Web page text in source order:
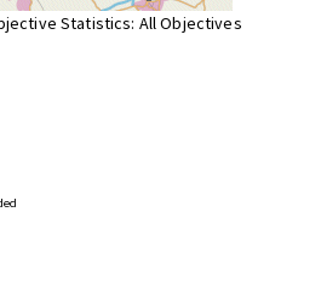
Statistics: All Objectives